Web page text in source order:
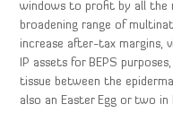
windows to profit by all the
broadening range of
increase after-tax margins,
IP assets for BEPS
tissue between the
also an Easter Egg or two